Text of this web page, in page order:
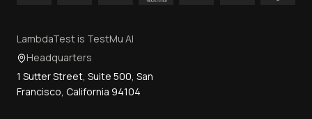
LambdaTest is TestMu AI
Headquarters
1 Sutter Street, Suite 500, San
Francisco, California 94104